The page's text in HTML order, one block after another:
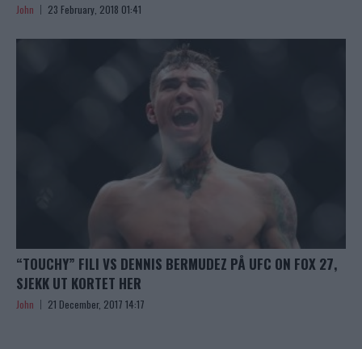
John 23 February, 2018 01:41
“TOUCHY” FILI VS DENNIS BERMUDEZ PÅ UFC ON FOX 27,
SJEKK UT KORTET HER
John 21 December, 2017 14:17